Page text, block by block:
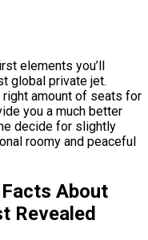
elements you’ll
global private jet.
amount of seats for
you a much better
decide for slightly
roomy and peaceful
About
Revealed